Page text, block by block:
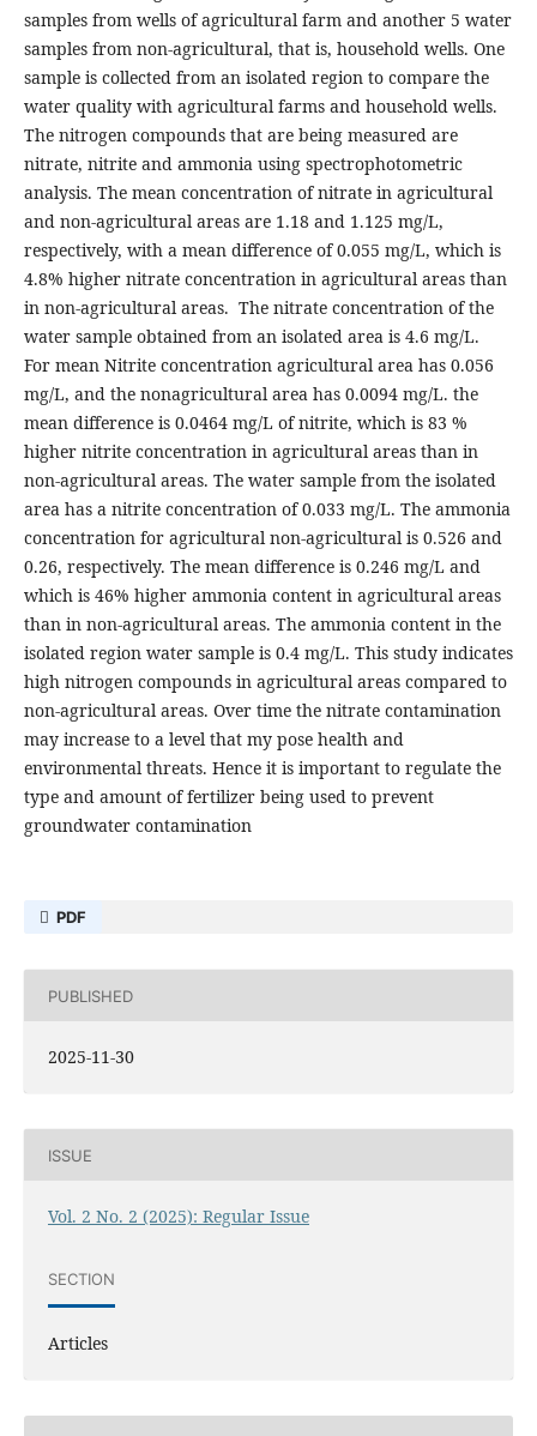
samples from wells of agricultural farm and another 5 water
samples from non-agricultural, that is, household wells. One
sample is collected from an isolated region to compare the
water quality with agricultural farms and household wells.
The nitrogen compounds that are being measured are
nitrate, nitrite and ammonia using spectrophotometric
analysis. The mean concentration of nitrate in agricultural
and non-agricultural areas are 1.18 and 1.125 mg/L,
respectively, with a mean difference of 0.055 mg/L, which is
4.8% higher nitrate concentration in agricultural areas than
in non-agricultural areas. The nitrate concentration of the
water sample obtained from an isolated area is 4.6 mg/L.
For mean Nitrite concentration agricultural area has 0.056
mg/L, and the nonagricultural area has 0.0094 mg/L. the
mean difference is 0.0464 mg/L of nitrite, which is 83 %
higher nitrite concentration in agricultural areas than in
non-agricultural areas. The water sample from the isolated
area has a nitrite concentration of 0.033 mg/L. The ammonia
concentration for agricultural non-agricultural is 0.526 and
0.26, respectively. The mean difference is 0.246 mg/L and
which is 46% higher ammonia content in agricultural areas
than in non-agricultural areas. The ammonia content in the
isolated region water sample is 0.4 mg/L. This study indicates
high nitrogen compounds in agricultural areas compared to
non-agricultural areas. Over time the nitrate contamination
may increase to a level that my pose health and
environmental threats. Hence it is important to regulate the
type and amount of fertilizer being used to prevent
groundwater contamination
PDF
PUBLISHED
2025-11-30
ISSUE
Vol. 2 No. 2 (2025): Regular Issue
SECTION
Articles